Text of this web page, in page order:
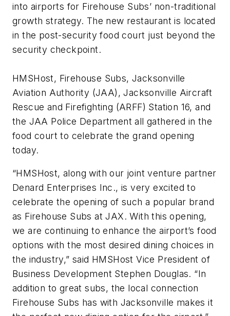
into airports for Firehouse Subs’ non-traditional
growth strategy. The new restaurant is located
in the post-security food court just beyond the
security checkpoint.
HMSHost, Firehouse Subs, Jacksonville
Aviation Authority (JAA), Jacksonville Aircraft
Rescue and Firefighting (ARFF) Station 16, and
the JAA Police Department all gathered in the
food court to celebrate the grand opening
today.
“HMSHost, along with our joint venture partner
Denard Enterprises Inc., is very excited to
celebrate the opening of such a popular brand
as Firehouse Subs at JAX. With this opening,
we are continuing to enhance the airport’s food
options with the most desired dining choices in
the industry,” said HMSHost Vice President of
Business Development Stephen Douglas. “In
addition to great subs, the local connection
Firehouse Subs has with Jacksonville makes it